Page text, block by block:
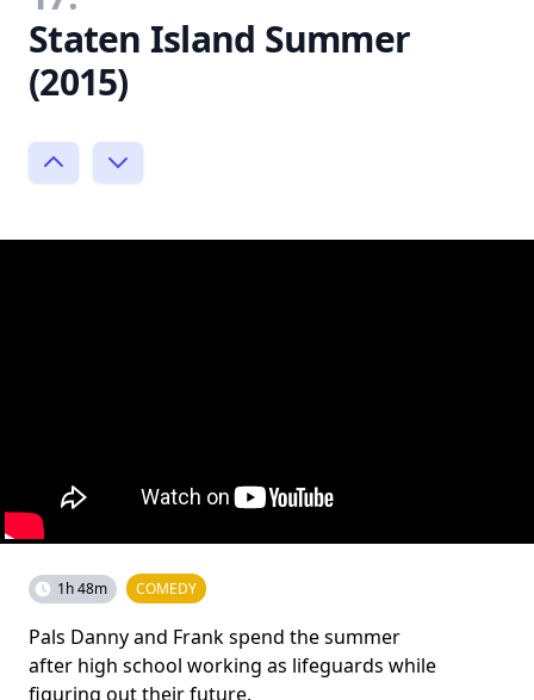
Staten Island Summer
(2015)
1h 48m COMEDY
Pals Danny and Frank spend the summer
after high school working as lifeguards while
figuring out their future.